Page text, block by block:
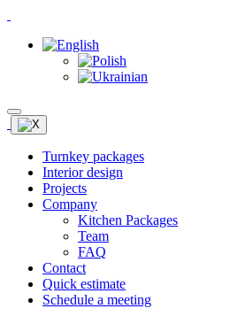
Turnkey packages
Interior design
Projects
Company
Kitchen Packages
Team
FAQ
Contact
Quick estimate
Schedule a meeting